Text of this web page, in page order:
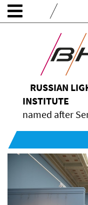
RUSSIAN LIGHTING RESEARCH
INSTITUTE
named after